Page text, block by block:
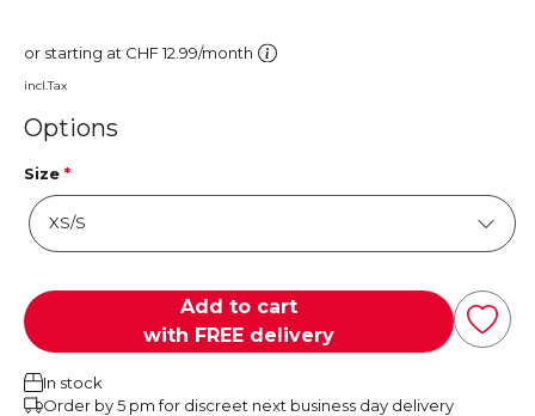
or starting at CHF 12.99/month
incl.Tax
Options
Size *
Add to cart
with FREE delivery
In stock
Order by 5 pm for discreet next business day delivery